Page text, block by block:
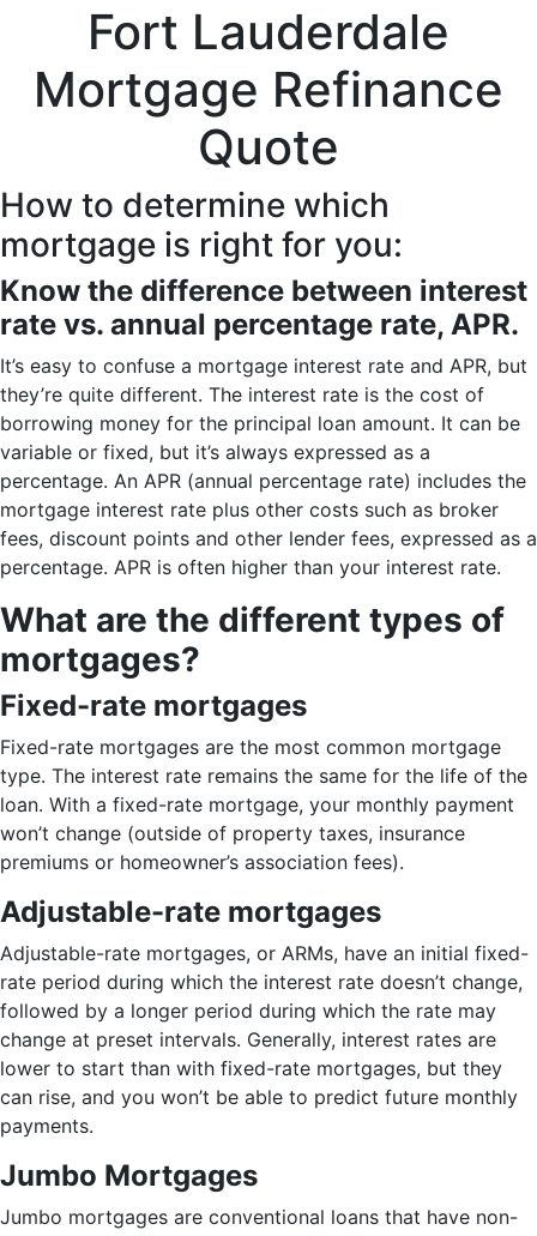
Fort Lauderdale
Mortgage Refinance
Quote
How to determine which
mortgage is right for you:
Know the difference between interest
rate vs. annual percentage rate, APR.
It’s easy to confuse a mortgage interest rate and APR, but
they’re quite different. The interest rate is the cost of
borrowing money for the principal loan amount. It can be
variable or fixed, but it’s always expressed as a
percentage. An APR (annual percentage rate) includes the
mortgage interest rate plus other costs such as broker
fees, discount points and other lender fees, expressed as a
percentage. APR is often higher than your interest rate.
What are the different types of
mortgages?
Fixed-rate mortgages
Fixed-rate mortgages are the most common mortgage
type. The interest rate remains the same for the life of the
loan. With a fixed-rate mortgage, your monthly payment
won’t change (outside of property taxes, insurance
premiums or homeowner’s association fees).
Adjustable-rate mortgages
Adjustable-rate mortgages, or ARMs, have an initial fixed-
rate period during which the interest rate doesn’t change,
followed by a longer period during which the rate may
change at preset intervals. Generally, interest rates are
lower to start than with fixed-rate mortgages, but they
can rise, and you won’t be able to predict future monthly
payments.
Jumbo Mortgages
Jumbo mortgages are conventional loans that have non-